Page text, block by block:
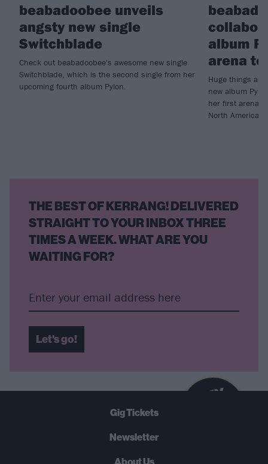
B
U
Y
N
O
beabadoobee unveils
angsty new single
Switchblade
Check out beabadoobee's awesome new single
Switchblade, which is the second single from her
upcoming fourth album Pylon.
album
arena
Huge things
new album
her first arena
North America.
THE BEST OF KERRANG! DELIVERED
STRAIGHT TO YOUR INBOX THREE
TIMES A WEEK. WHAT ARE YOU
WAITING FOR?
Let's go!
Gig Tickets
Newsletter